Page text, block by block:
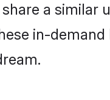
a
in-